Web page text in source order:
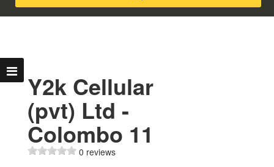
Y2k Cellular
(pvt) Ltd -
Colombo 11
0 reviews